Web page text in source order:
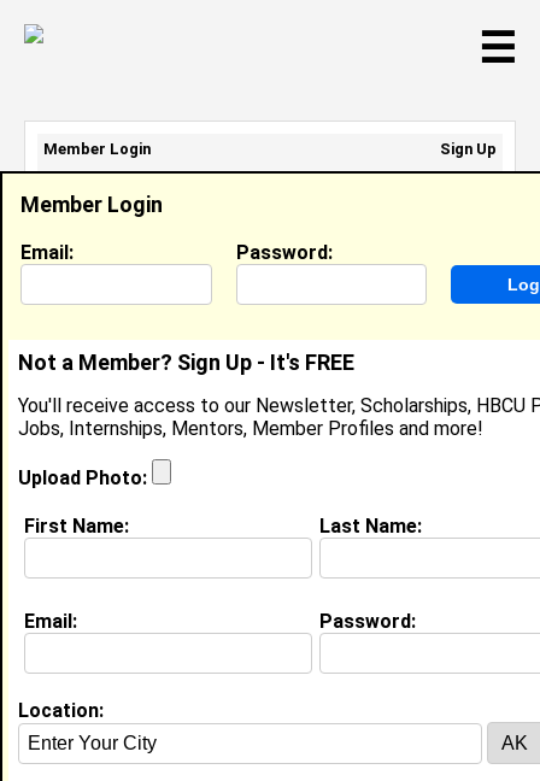
☰
De’Asia Rose
Location: Richmond,VA
Joined:Jul 16th, 2025
About (
Education ( request update
Virginia Union University class of 2026
Member Login
Email: Password:
Not a Member? Sign Up - It's FREE
You'll receive access to our Newsletter, Scholarships, HBCU
Jobs, Internships, Mentors, Member Profiles and more!
Upload Photo:
First Name: Last Name:
Email: Password:
Location:
Member Login
Sign Up
Email Address:
Password: